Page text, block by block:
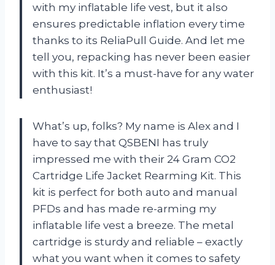
with my inflatable life vest, but it also
ensures predictable inflation every time
thanks to its ReliaPull Guide. And let me
tell you, repacking has never been easier
with this kit. It’s a must-have for any water
enthusiast!
What’s up, folks? My name is Alex and I
have to say that QSBENI has truly
impressed me with their 24 Gram CO2
Cartridge Life Jacket Rearming Kit. This
kit is perfect for both auto and manual
PFDs and has made re-arming my
inflatable life vest a breeze. The metal
cartridge is sturdy and reliable – exactly
what you want when it comes to safety